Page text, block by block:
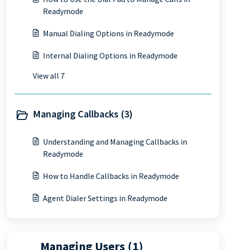
Readymode
Manual Dialing Options in Readymode
Internal Dialing Options in Readymode
View all 7
Managing Callbacks (3)
Understanding and Managing Callbacks in
Readymode
How to Handle Callbacks in Readymode
Agent Dialer Settings in Readymode
Managing Users (1)